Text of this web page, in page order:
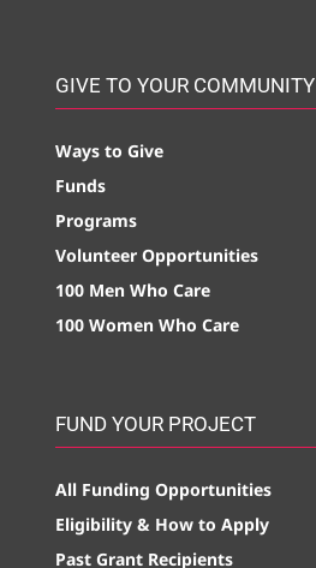
GIVE TO YOUR COMMUNITY
Ways to Give
Funds
Programs
Volunteer Opportunities
100 Men Who Care
100 Women Who Care
FUND YOUR PROJECT
All Funding Opportunities
Eligibility & How to Apply
Past Grant Recipients